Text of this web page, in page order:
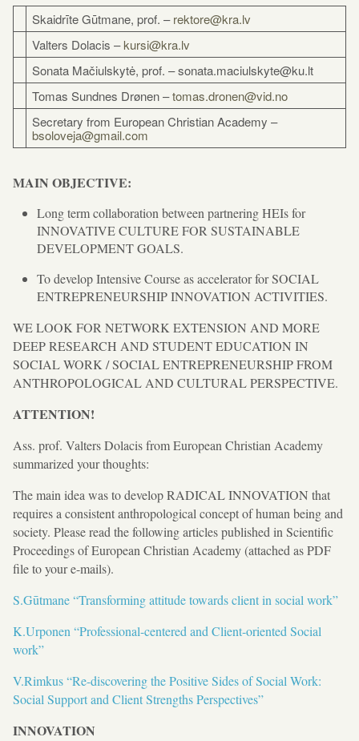
Skaidrīte Gūtmane, prof. –rektore@kra.lv
Valters Dolacis –kursi@kra.lv
Sonata Mačiulskytė, prof. – sonata.maciulskyte@ku.lt
Tomas Sundnes Drønen –tomas.dronen@vid.no
Secretary from European Christian Academy –
bsoloveja@gmail.com
MAIN OBJECTIVE:
Long term collaboration between partnering HEIs for
INNOVATIVE CULTURE FOR SUSTAINABLE
DEVELOPMENT GOALS.
To develop Intensive Course as accelerator for SOCIAL
ENTREPRENEURSHIP INNOVATION ACTIVITIES.
WE LOOK FOR NETWORK EXTENSION AND MORE
DEEP RESEARCH AND STUDENT EDUCATION IN
SOCIAL WORK / SOCIAL ENTREPRENEURSHIP FROM
ANTHROPOLOGICAL AND CULTURAL PERSPECTIVE.
ATTENTION!
Ass. prof. Valters Dolacis from European Christian Academy
summarized your thoughts:
The main idea was to develop RADICAL INNOVATION that
requires a consistent anthropological concept of human being and
society. Please read the following articles published in Scientific
Proceedings of European Christian Academy (attached as PDF
file to your e-mails).
S.Gūtmane “Transforming attitude towards client in social work”
K.Urponen “Professional-centered and Client-oriented Social
work”
V.Rimkus “Re-discovering the Positive Sides of Social Work:
Social Support and Client Strengths Perspectives”
INNOVATION